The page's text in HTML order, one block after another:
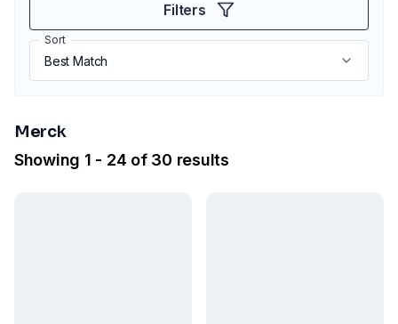
Filters
Sort
Merck
Showing 1 - 24 of 30 results